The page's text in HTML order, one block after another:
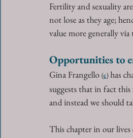
Fertility and sexuality
not lose as they age;
value more generally
Opportunities to
Gina Frangello (c) has
suggests that in fact
and instead we should
This chapter in our